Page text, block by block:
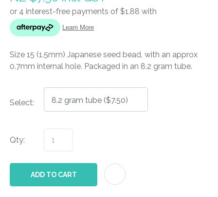
Size 15 (1.5mm) Japanese seed bead, with an approx
0.7mm internal hole. Packaged in an 8.2 gram tube.
Select:
Qty:
ADD TO CART